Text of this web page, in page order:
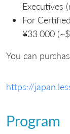
Executives
For
¥33.000
You can
https://
Program